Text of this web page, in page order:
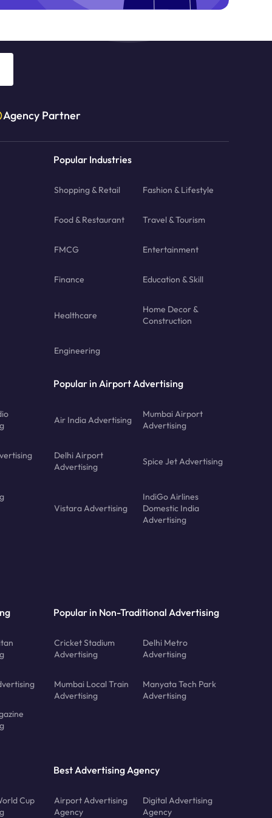
Agency Partner
Popular Industries
Shopping & Retail Fashion & Lifestyle
Food & Restaurant Travel & Tourism
FMCG Entertainment
Finance Education & Skill
Healthcare
Home Decor &
Construction
Engineering
Popular in Airport Advertising
Air India Advertising
Mumbai Airport
Advertising
Delhi Airport
Advertising
Spice Jet Advertising
Vistara Advertising
IndiGo Airlines
Domestic India
Advertising
Popular in Non-Traditional Advertising
Cricket Stadium
Advertising
Delhi Metro
Advertising
Mumbai Local Train
Advertising
Manyata Tech Park
Advertising
Cup
Best Advertising Agency
Airport Advertising
Agency
Digital Advertising
Agency